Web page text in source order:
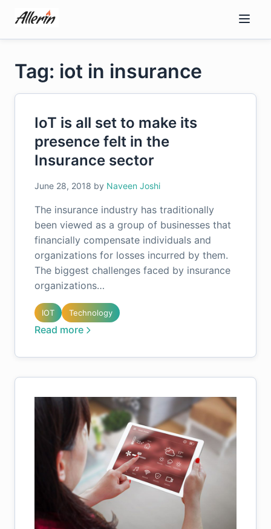
content
Tag: iot in insurance
IoT is all set to make its
presence felt in the
Insurance sector
June 28, 2018 by Naveen Joshi
The insurance industry has traditionally
been viewed as a group of businesses that
financially compensate individuals and
organizations for losses incurred by them.
The biggest challenges faced by insurance
organizations…
IOT Technology
Read more